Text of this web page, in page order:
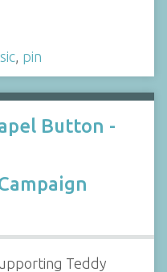
pin
Button -
Teddy